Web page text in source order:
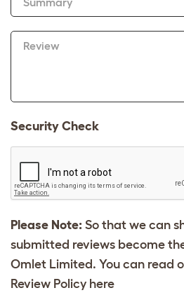
Review
Security Check
Please Note: So that we can
submitted reviews become
Omlet Limited. You can read
Review Policy here